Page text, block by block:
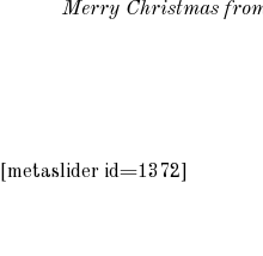
Merry Christmas
[metaslider id=1372]